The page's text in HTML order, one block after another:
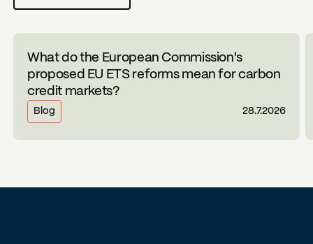
What do the European Commission's
proposed EU ETS reforms mean for carbon
credit markets?
Blog 28.7.2026